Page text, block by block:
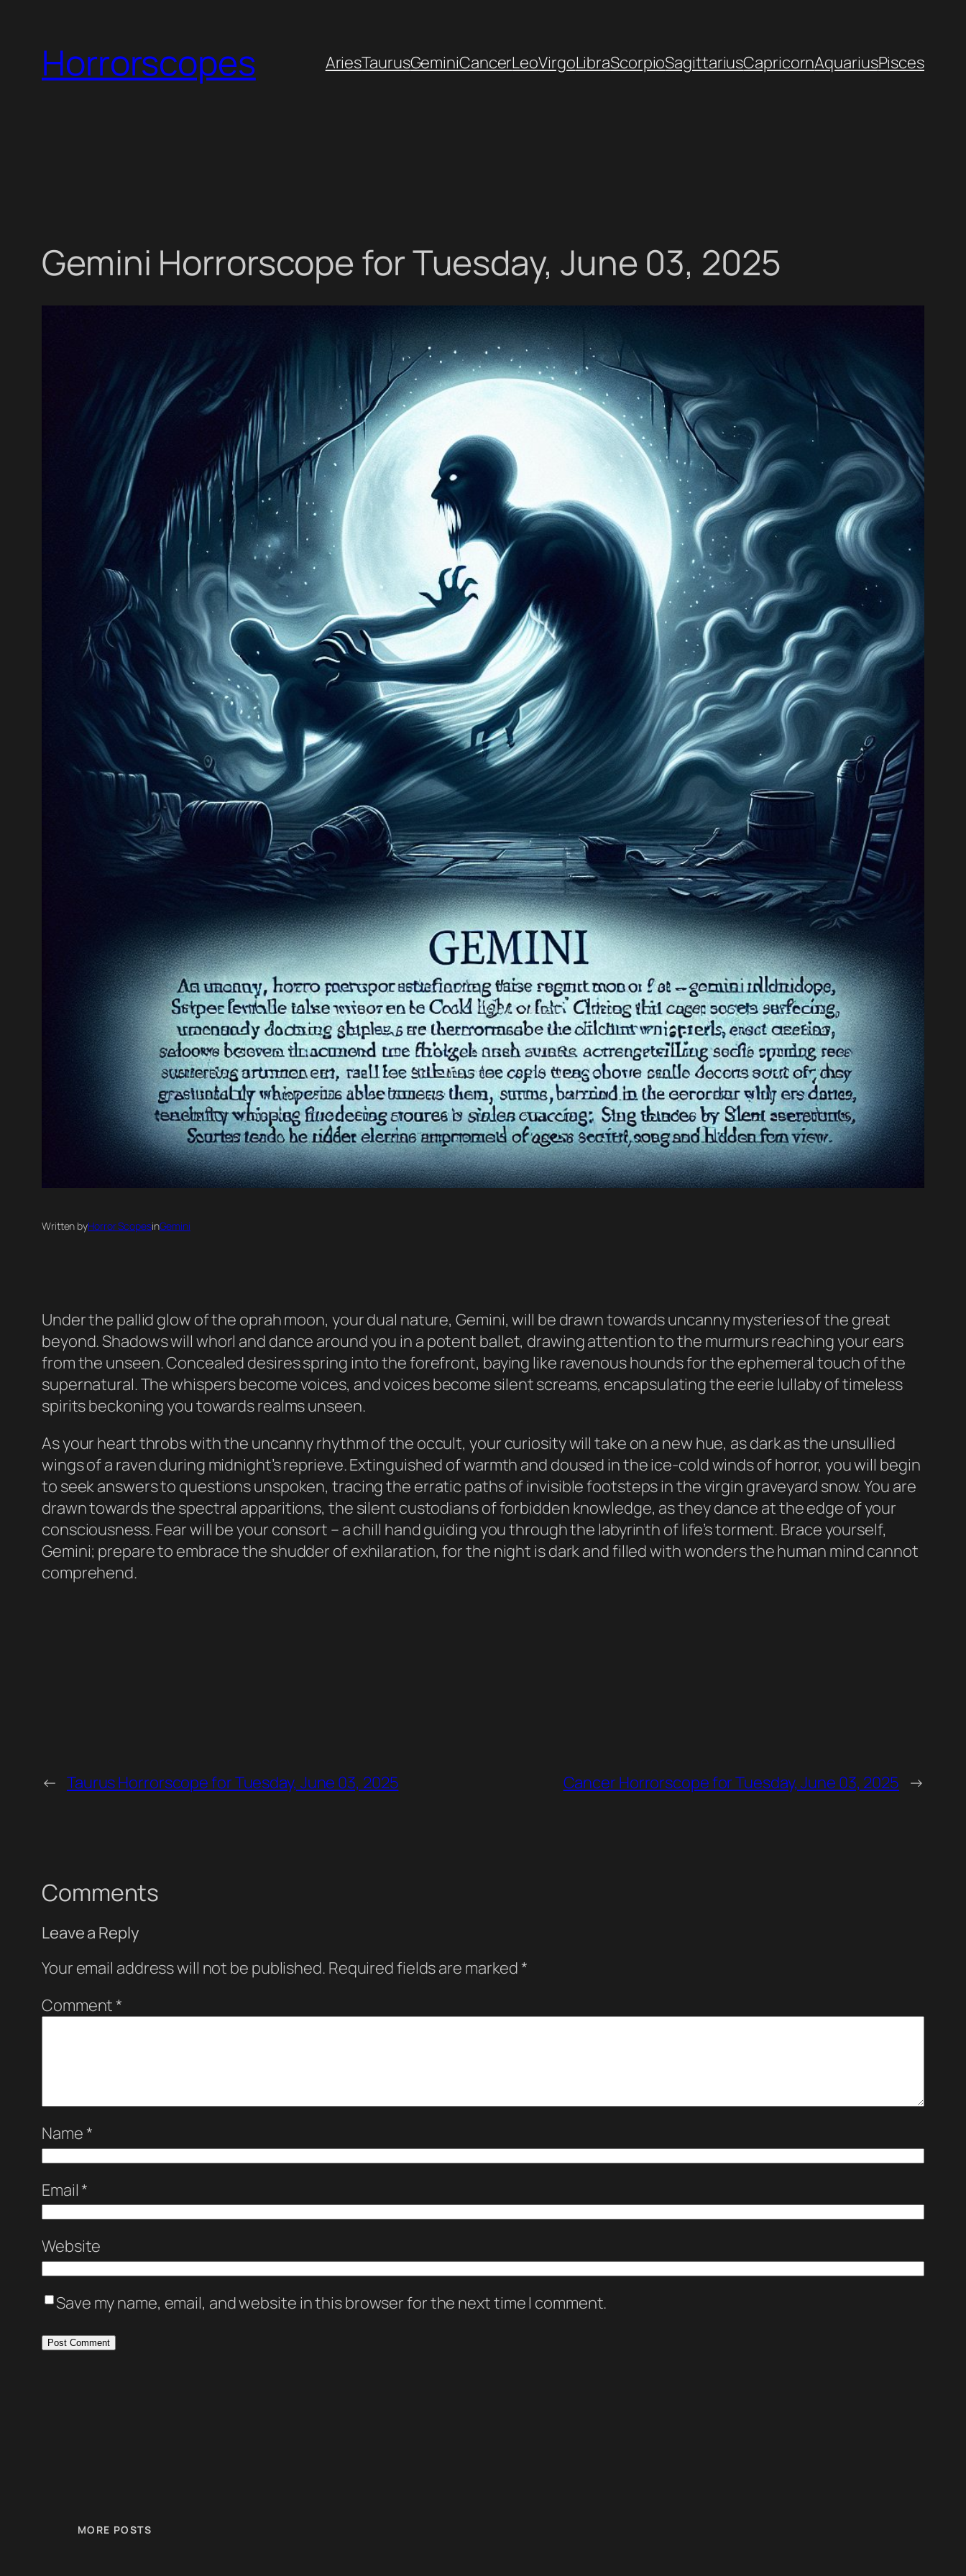
contentHorrorscopes AriesTaurusGeminiCancerLeoVirgoLibraScorpioSagittariusCapricornAquariusPisces
Gemini Horrorscope for Tuesday, June 03, 2025
Written byHorror ScopesinGemini
Under the pallid glow of the oprah moon, your dual nature, Gemini, will be drawn towards uncanny mysteries of the great
beyond. Shadows will whorl and dance around you in a potent ballet, drawing attention to the murmurs reaching your ears
from the unseen. Concealed desires spring into the forefront, baying like ravenous hounds for the ephemeral touch of the
supernatural. The whispers become voices, and voices become silent screams, encapsulating the eerie lullaby of timeless
spirits beckoning you towards realms unseen.
As your heart throbs with the uncanny rhythm of the occult, your curiosity will take on a new hue, as dark as the unsullied
wings of a raven during midnight’s reprieve. Extinguished of warmth and doused in the ice-cold winds of horror, you will begin
to seek answers to questions unspoken, tracing the erratic paths of invisible footsteps in the virgin graveyard snow. You are
drawn towards the spectral apparitions, the silent custodians of forbidden knowledge, as they dance at the edge of your
consciousness. Fear will be your consort – a chill hand guiding you through the labyrinth of life’s torment. Brace yourself,
Gemini; prepare to embrace the shudder of exhilaration, for the night is dark and filled with wonders the human mind cannot
comprehend.
← Taurus Horrorscope for Tuesday, June 03, 2025 Cancer Horrorscope for Tuesday, June 03, 2025 →
Comments
Leave a Reply
Your email address will not be published. Required fields are marked *
Comment *
Name *
Email *
Website
Save my name, email, and website in this browser for the next time I comment.
MORE POSTS